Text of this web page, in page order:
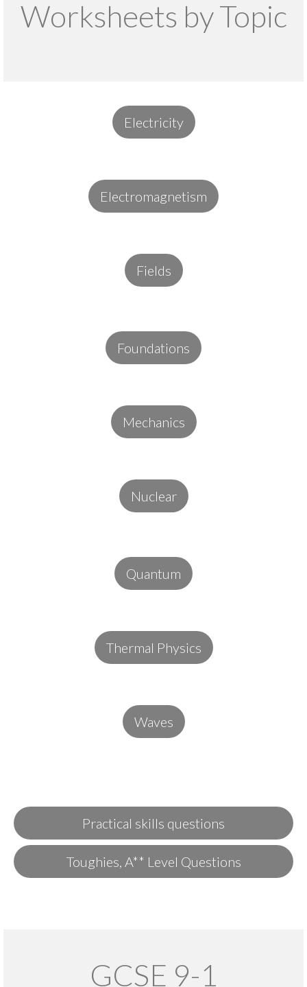
Worksheets by Topic
Electricity
Electromagnetism
Fields
Foundations
Mechanics
Nuclear
Quantum
Thermal Physics
Waves
Practical skills questions
Toughies, A** Level Questions
GCSE 9-1